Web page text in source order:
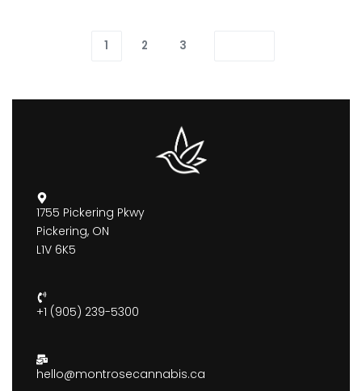
1 2 3
1755 Pickering Pkwy
Pickering, ON
L1V 6K5
+1 (905) 239-5300
hello@montrosecannabis.ca